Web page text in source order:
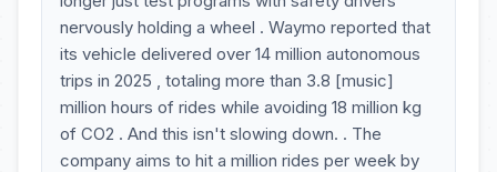
nervously holding a wheel . Waymo reported that
its vehicle delivered over 14 million autonomous
trips in 2025 , totaling more than 3.8 [music]
million hours of rides while avoiding 18 million kg
of CO2 . And this isn't slowing down. . The
company aims to hit a million rides per week by